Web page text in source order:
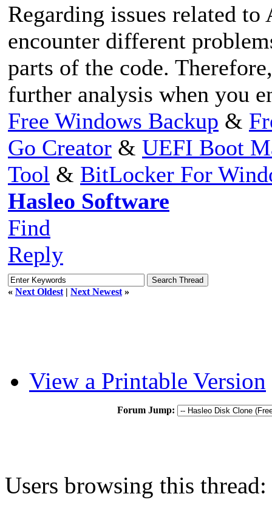
Regarding issues related
encounter different
parts of the code.
further analysis when you
Free Windows Backup &
Go Creator & UEFI Boot
Tool & BitLocker For
Hasleo Software
Find
Reply
« Next Oldest | Next Newest »
View a Printable Version
Forum Jump:
Users browsing this